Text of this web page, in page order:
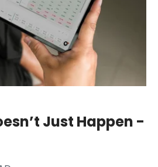
Just Happen -